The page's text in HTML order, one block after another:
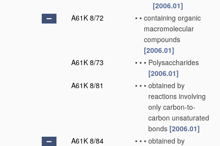
[2006.01]
A61K 8/72
• • containing organic
macromolecular
compounds
[2006.01]
A61K 8/73
• • • Polysaccharides
[2006.01]
A61K 8/81
• • • obtained by
reactions involving
only carbon-to-
carbon unsaturated
bonds [2006.01]
A61K 8/84
• • • obtained by